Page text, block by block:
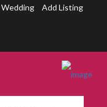
Wedding
Add Listing